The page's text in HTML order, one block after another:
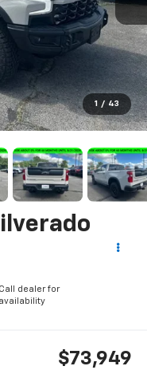
1 / 43
Call dealer for
availability
$73,949